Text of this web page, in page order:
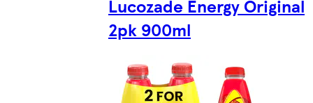
Lucozade Energy Original
2pk 900ml